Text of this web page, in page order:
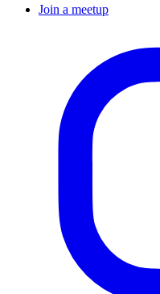
Join a meetup